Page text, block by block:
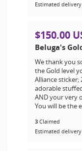
Estimated
$150.00
Beluga's
We thank you
the Gold level
Alliance sticker;
adorable
AND your very
You will be the
3 Claimed
Estimated